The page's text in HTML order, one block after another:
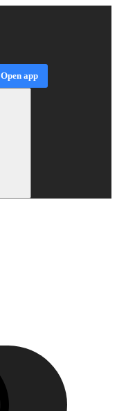
Open app